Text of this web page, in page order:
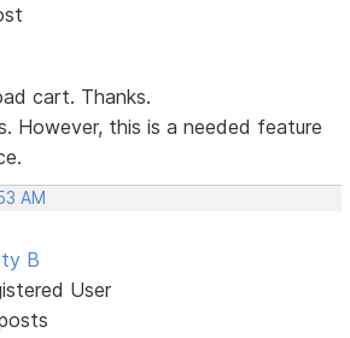
cart. Thanks.
However, this is a needed feature
AM
B
User